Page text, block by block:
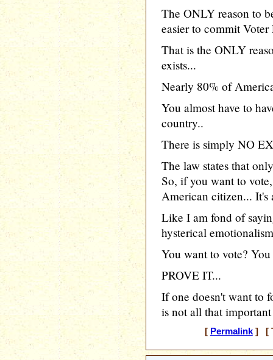
The ONLY reason to
easier to commit Voter
That is the ONLY
exists...
Nearly 80% of
You almost have to
country..
There is simply NO
The law states that
So, if you want to
American citizen... It's
Like I am fond of
hysterical
You want to vote?
PROVE IT...
If one doesn't want to
is not all that
[ Permalink] [